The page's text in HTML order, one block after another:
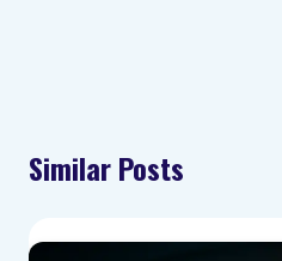
Similar Posts